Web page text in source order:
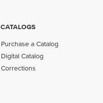
CATALOGS
Purchase a Catalog
Digital Catalog
Corrections